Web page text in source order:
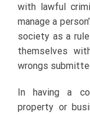
with lawful
manage a
society as a
themselves
wrongs
In having a
property or